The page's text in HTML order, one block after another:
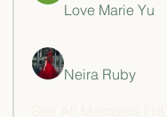
Love Marie Yu
Neira Ruby